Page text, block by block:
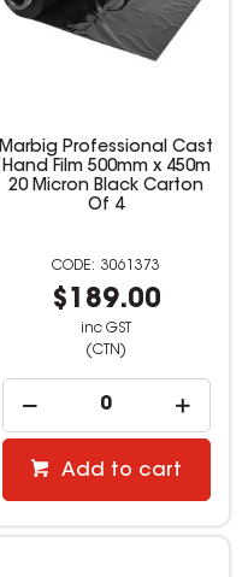
Marbig Professional Cast
Hand Film 500mm x 450m
20 Micron Black Carton
Of 4
3061373
$189.00
inc GST
(CTN)
Add to cart